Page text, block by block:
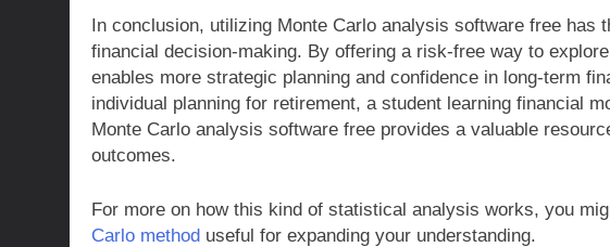
In conclusion, utilizing Monte Carlo analysis software free has
financial decision-making. By offering a risk-free way to
enables more strategic planning and confidence in long-term
individual planning for retirement, a student learning financial
Monte Carlo analysis software free provides a valuable
outcomes.
For more on how this kind of statistical analysis works, you
Carlo method useful for expanding your understanding.